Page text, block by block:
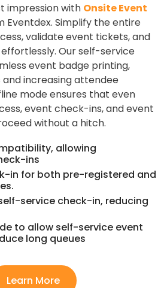
impression with Onsite Event
Eventdex. Simplify the entire
validate event tickets, and
Our self-service
event badge printing,
increasing attendee
mode ensures that even
event check-ins, and event
without a hitch.
allowing
ins
in for both pre-registered and
service check-in, reducing
to allow self-service event
long queues
Learn More